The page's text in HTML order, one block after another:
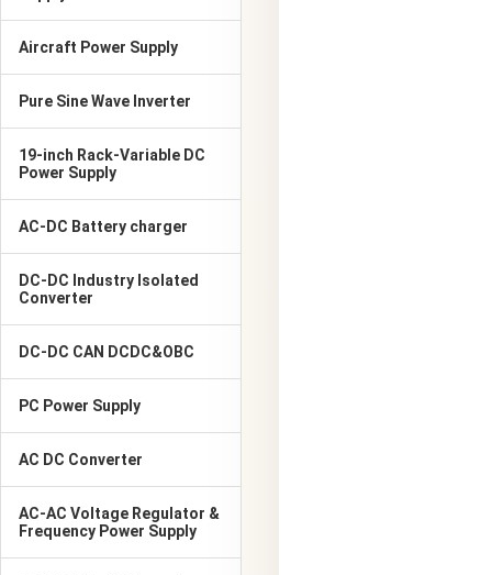
Aircraft Power Supply
Pure Sine Wave Inverter
19-inch Rack-Variable DC
Power Supply
AC-DC Battery charger
DC-DC Industry Isolated
Converter
DC-DC CAN DCDC&OBC
PC Power Supply
AC DC Converter
AC-AC Voltage Regulator &
Frequency Power Supply